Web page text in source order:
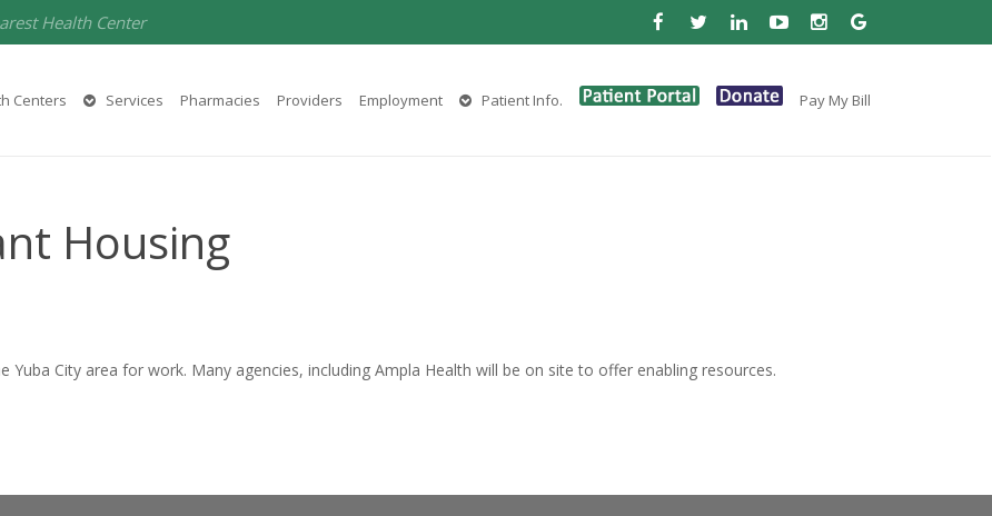
Health Center
Centers Services Pharmacies Providers Employment Patient Info. Pay My Bill
Housing
City area for work. Many agencies, including Ampla Health will be on site to offer enabling resources.